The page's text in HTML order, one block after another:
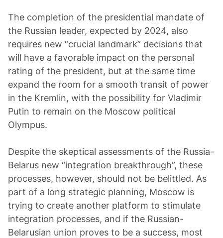
The completion of the presidential mandate of
the Russian leader, expected by 2024, also
requires new “crucial landmark” decisions that
will have a favorable impact on the personal
rating of the president, but at the same time
expand the room for a smooth transit of power
in the Kremlin, with the possibility for Vladimir
Putin to remain on the Moscow political
Olympus.
Despite the skeptical assessments of the Russia-
Belarus new “integration breakthrough”, these
processes, however, should not be belittled. As
part of a long strategic planning, Moscow is
trying to create another platform to stimulate
integration processes, and if the Russian-
Belarusian union proves to be a success, most